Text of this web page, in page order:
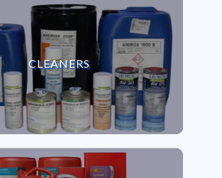
CLEANERS
VIEW CLEANERS